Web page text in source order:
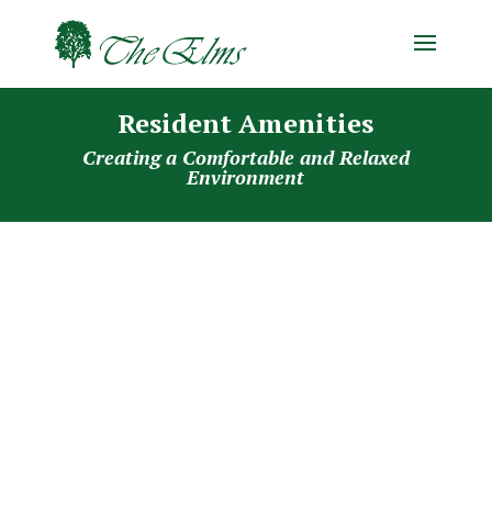
Resident Amenities
Creating a Comfortable and Relaxed
Environment